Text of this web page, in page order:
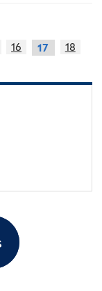
16 17
18